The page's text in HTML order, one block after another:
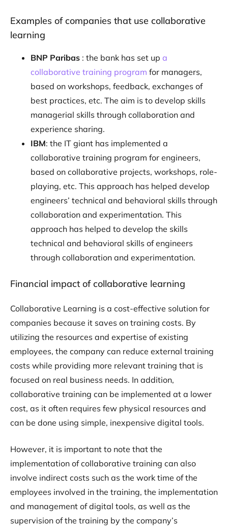
Examples of companies that use collaborative
learning
BNP Paribas : the bank has set up a
collaborative training program for managers,
based on workshops, feedback, exchanges of
best practices, etc. The aim is to develop skills
managerial skills through collaboration and
experience sharing.
IBM: the IT giant has implemented a
collaborative training program for engineers,
based on collaborative projects, workshops, role-
playing, etc. This approach has helped develop
engineers’ technical and behavioral skills through
collaboration and experimentation. This
approach has helped to develop the skills
technical and behavioral skills of engineers
through collaboration and experimentation.
Financial impact of collaborative learning
Collaborative Learning is a cost-effective solution for
companies because it saves on training costs. By
utilizing the resources and expertise of existing
employees, the company can reduce external training
costs while providing more relevant training that is
focused on real business needs. In addition,
collaborative training can be implemented at a lower
cost, as it often requires few physical resources and
can be done using simple, inexpensive digital tools.
However, it is important to note that the
implementation of collaborative training can also
involve indirect costs such as the work time of the
employees involved in the training, the implementation
and management of digital tools, as well as the
supervision of the training by the company’s